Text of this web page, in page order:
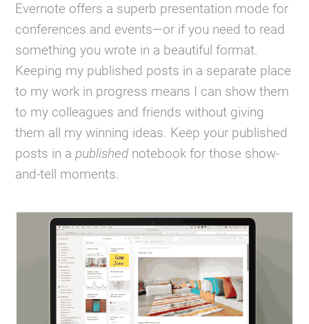
Evernote offers a superb presentation mode for
conferences and events—or if you need to read
something you wrote in a beautiful format.
Keeping my published posts in a separate place
to my work in progress means I can show them
to my colleagues and friends without giving
them all my winning ideas. Keep your published
posts in apublishednotebook for those show-
and-tell moments.